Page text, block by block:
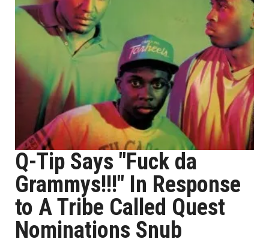
Q-Tip Says "Fuck da
Grammys!!!" In Response
to A Tribe Called Quest
Nominations Snub